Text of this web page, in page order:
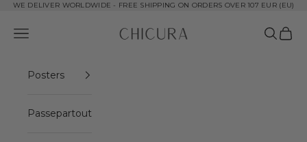
Skip to content
WE DELIVER WORLDWIDE - FREE SHIPPING ON ORDERS OVER 107 EUR (EU)
ChiCura Copenhagen DK
Open navigation menu Open
Posters
Passepartout